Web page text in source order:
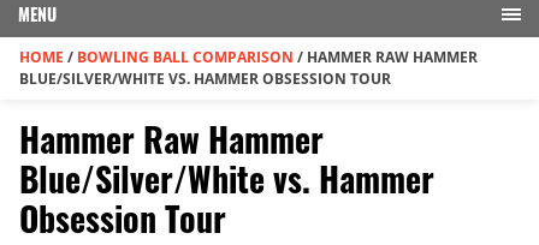
MENU
HOME / BOWLING BALL COMPARISON / HAMMER RAW HAMMER
BLUE/SILVER/WHITE VS. HAMMER OBSESSION TOUR
Hammer Raw Hammer
Blue/Silver/White vs. Hammer
Obsession Tour